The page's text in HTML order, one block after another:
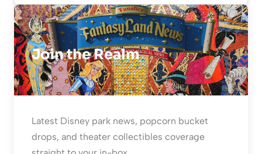
Join the Realm
Latest Disney park news, popcorn bucket
drops, and theater collectibles coverage